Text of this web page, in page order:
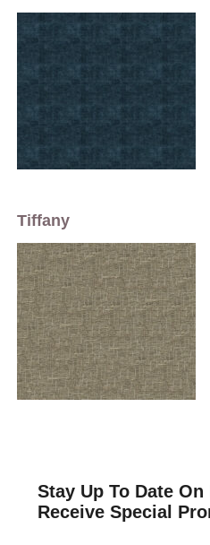
Tiffany
Stay Up To Date On
Receive Special